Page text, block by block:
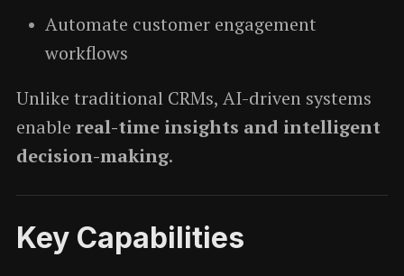
Automate customer engagement
workflows
Unlike traditional CRMs, AI-driven systems
enable real-time insights and intelligent
decision-making.
Key Capabilities